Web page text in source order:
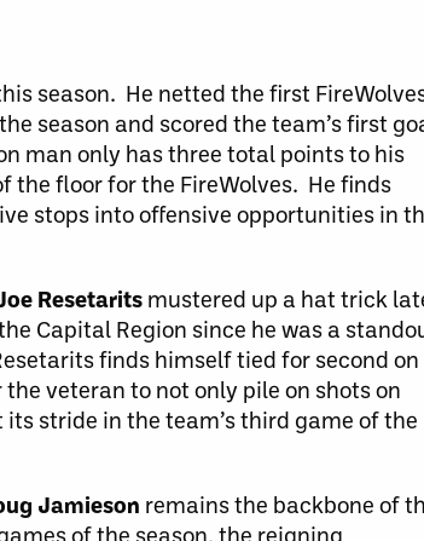
season. He netted the first
season and scored the team’s first
man only has three total points to his
the floor for the FireWolves. He finds
stops into offensive opportunities in
Resetaritsmustered up a hat trick
Capital Region since he was a
finds himself tied for second on
veteran to not only pile on shots on
stride in the team’s third game of the
Jamieson remains the backbone of
of the season, the reigning